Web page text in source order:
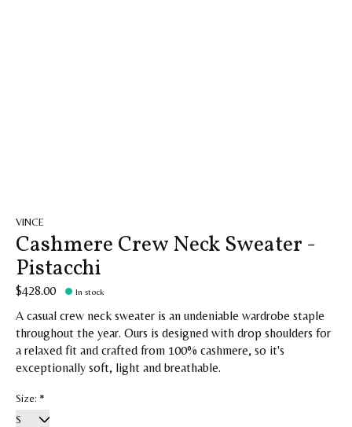
VINCE
Cashmere Crew Neck Sweater -
Pistacchi
$428.00 In stock
A casual crew neck sweater is an undeniable wardrobe staple
throughout the year. Ours is designed with drop shoulders for
a relaxed fit and crafted from 100% cashmere, so it's
exceptionally soft, light and breathable.
Size: *